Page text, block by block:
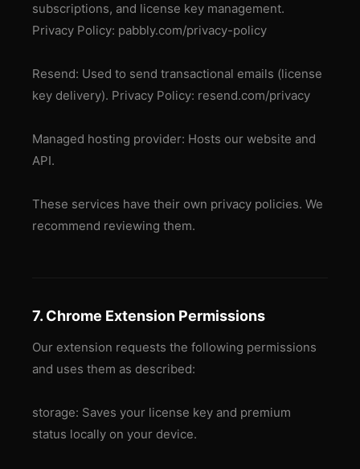
subscriptions, and license key management.
Privacy Policy: pabbly.com/privacy-policy
Resend: Used to send transactional emails (license
key delivery). Privacy Policy: resend.com/privacy
Managed hosting provider: Hosts our website and
API.
These services have their own privacy policies. We
recommend reviewing them.
7. Chrome Extension Permissions
Our extension requests the following permissions
and uses them as described:
storage: Saves your license key and premium
status locally on your device.